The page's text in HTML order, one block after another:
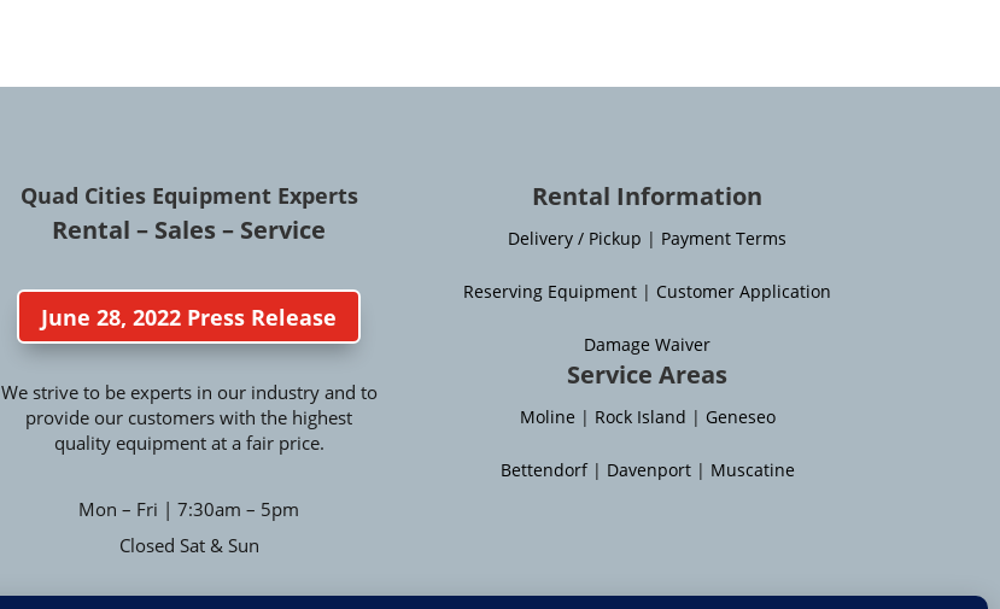
Quad Cities Equipment Experts
Rental – Sales – Service
June 28, 2022 Press Release
We strive to be experts in our industry and to
provide our customers with the highest
quality equipment at a fair price.
Mon – Fri | 7:30am – 5pm
Closed Sat & Sun
Rental Information
Delivery / Pickup | Payment Terms
Reserving Equipment | Customer Application
Damage Waiver
Service Areas
Moline | Rock Island | Geneseo
Bettendorf| Davenport| Muscatine